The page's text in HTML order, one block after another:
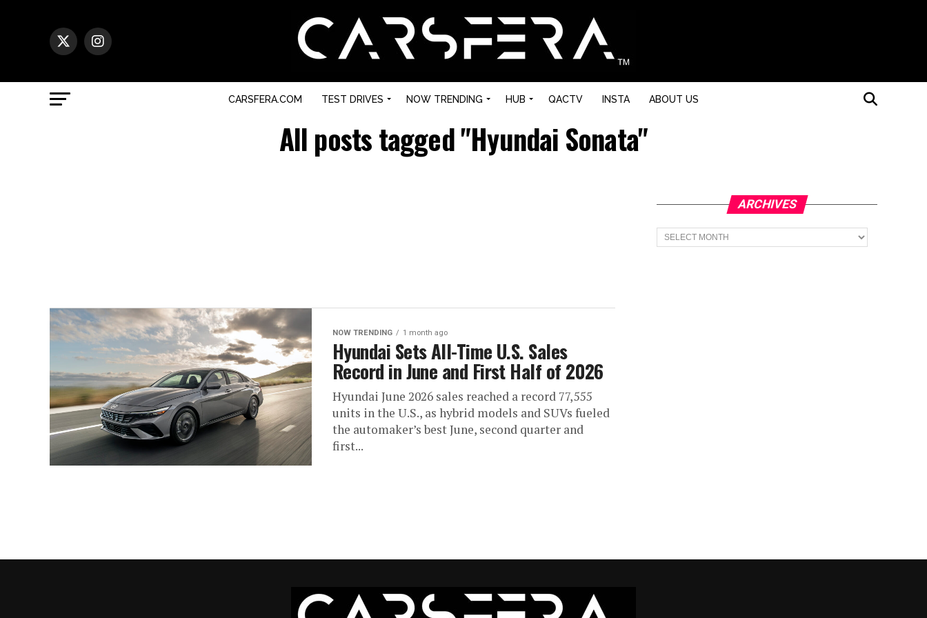
CARSFERA.COM TEST DRIVES NOW TRENDING HUB QACTV INSTA ABOUT US
All posts tagged "Hyundai Sonata"
NOW TRENDING 1 month ago
Hyundai Sets All-Time U.S. Sales
Record in June and First Half of 2026
Hyundai June 2026 sales reached a record 77,555
units in the U.S., as hybrid models and SUVs fueled
the automaker’s best June, second quarter and
first...
ARCHIVES
Archives